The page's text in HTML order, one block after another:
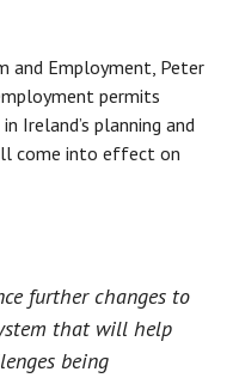
and Employment, Peter
permits
Ireland’s planning and
come into effect on
further changes to
that will help
being